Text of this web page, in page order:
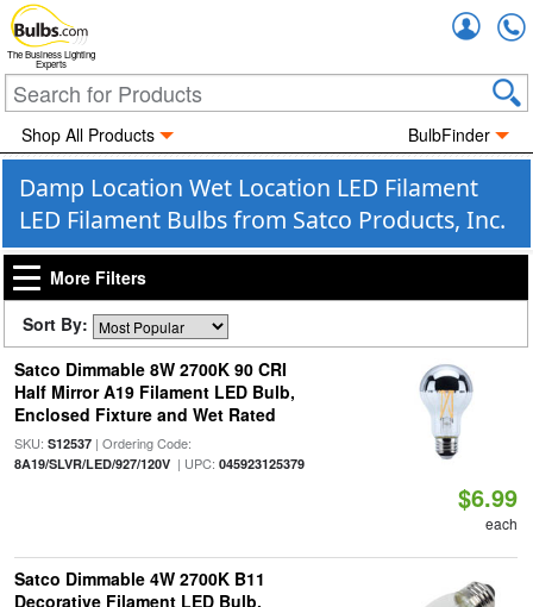
The Business Lighting
Experts
Shop All Products BulbFinder
Damp Location Wet Location LED Filament
LED Filament Bulbs from Satco Products, Inc.
More Filters
Sort By:
Satco Dimmable 8W 2700K 90 CRI
Half Mirror A19 Filament LED Bulb,
Enclosed Fixture and Wet Rated
SKU: S12537| Ordering Code:
8A19/SLVR/LED/927/120V| UPC: 045923125379
$6.99
each
Satco Dimmable 4W 2700K B11
Decorative Filament LED Bulb,